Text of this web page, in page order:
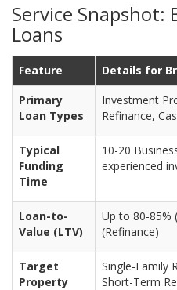
Service Snapshot:
Loans
Feature
Details for
Primary
Loan Types
Investment
Refinance,
Typical
Funding
Time
10-20
experienced
Loan-to-
Value (LTV)
Up to 80-85%
(Refinance)
Target
Property
Single-Family
Short-Term